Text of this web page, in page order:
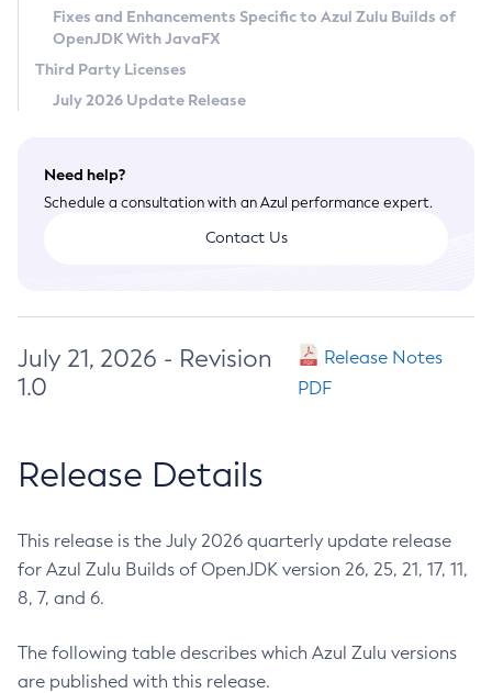
Terms of Use
Fixes and Enhancements Specific to Azul Zulu Builds of
OpenJDK With JavaFX
Third Party Licenses
July 2026 Update Release
Need help?
Schedule a consultation with an Azul performance expert.
Contact Us
July 21, 2026 - Revision
1.0
Release Notes
PDF
Release Details
This release is the July 2026 quarterly update release
for Azul Zulu Builds of OpenJDK version 26, 25, 21, 17, 11,
8, 7, and 6.
The following table describes which Azul Zulu versions
are published with this release.